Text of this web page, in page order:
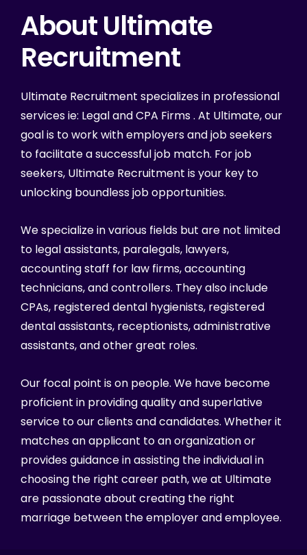
About Ultimate
Recruitment
Ultimate Recruitment specializes in professional
services ie: Legal and CPA Firms . At Ultimate, our
goal is to work with employers and job seekers
to facilitate a successful job match. For job
seekers, Ultimate Recruitment is your key to
unlocking boundless job opportunities.
We specialize in various fields but are not limited
to legal assistants, paralegals, lawyers,
accounting staff for law firms, accounting
technicians, and controllers. They also include
CPAs, registered dental hygienists, registered
dental assistants, receptionists, administrative
assistants, and other great roles.
Our focal point is on people. We have become
proficient in providing quality and superlative
service to our clients and candidates. Whether it
matches an applicant to an organization or
provides guidance in assisting the individual in
choosing the right career path, we at Ultimate
are passionate about creating the right
marriage between the employer and employee.